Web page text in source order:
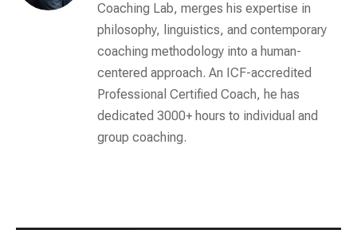
Coaching Lab, merges his expertise in
philosophy, linguistics, and contemporary
coaching methodology into a human-
centered approach. An ICF-accredited
Professional Certified Coach, he has
dedicated 3000+ hours to individual and
group coaching.